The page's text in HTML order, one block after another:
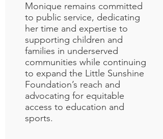
Monique remains committed
to public service, dedicating
her time and expertise to
supporting children and
families in underserved
communities while continuing
to expand the Little Sunshine
Foundation’s reach and
advocating for equitable
access to education and
sports.